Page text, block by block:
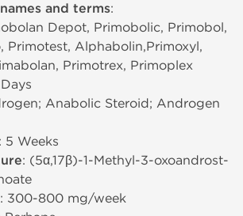
and terms:
Depot, Primobolic, Primobol,
Primotest, Alphabolin,Primoxyl,
Primotrex, Primoplex
Anabolic Steroid; Androgen
: 5 Weeks
: (5α,17β)-1-Methyl-3-oxoandrost-
: 300-800 mg/week